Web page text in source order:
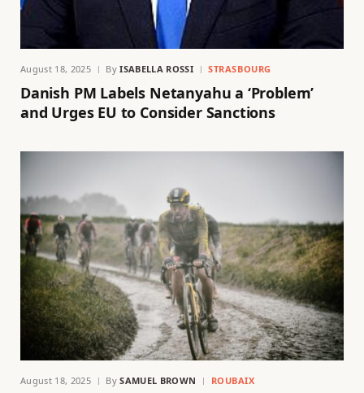
August 18, 2025 By ISABELLA ROSSI STRASBOURG
Danish PM Labels Netanyahu a ‘Problem’
and Urges EU to Consider Sanctions
August 18, 2025 By SAMUEL BROWN ROUBAIX